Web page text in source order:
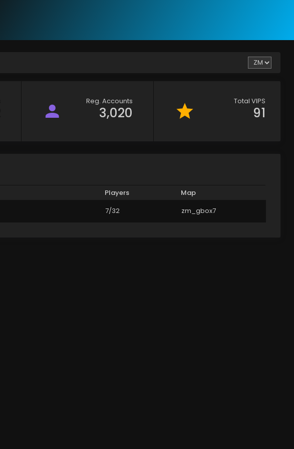
Reg. Accounts
3,020
Total VIPS
91
Players
Map
7/32 zm_gbox7